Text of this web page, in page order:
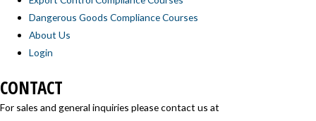
Dangerous Goods Compliance Courses
About Us
Login
CONTACT
For sales and general inquiries please contact us at